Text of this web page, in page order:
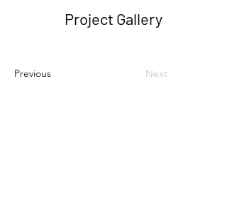
Project Gallery
Previous Next